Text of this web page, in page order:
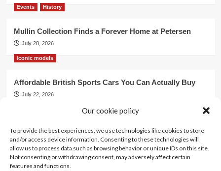
Our cookie policy
To provide the best experiences, we use technologies like cookies to store
and/or access device information. Consenting to these technologies will
allow us to process data such as browsing behavior or unique IDs on this site.
Not consenting or withdrawing consent, may adversely affect certain
features and functions.
Events History
Mullin Collection Finds a Forever Home at Petersen
July 28, 2026
Iconic models
Affordable British Sports Cars You Can Actually Buy
July 22, 2026
Mercedes Dominates Cincinnati Concours with Dual
Best of Show
July 21, 2026